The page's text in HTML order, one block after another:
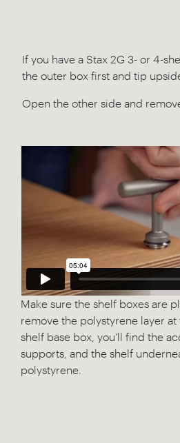
If you have a Stax 2G 3- or 4-
the outer box first and tip
Open the other side and
Make sure the shelf boxes are
remove the polystyrene layer
shelf base box, you’ll find the
supports, and the shelf
polystyrene.